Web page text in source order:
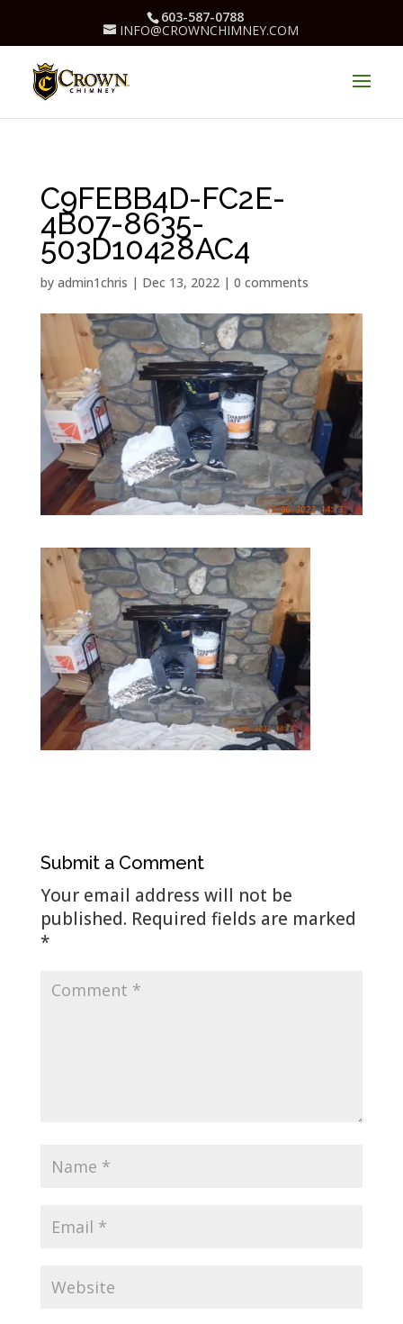
603-587-0788
INFO@CROWNCHIMNEY.COM
C9FEBB4D-FC2E-
4B07-8635-
503D10428AC4
by admin1chris | Dec 13, 2022| 0 comments
Submit a Comment
Your email address will not be
published. Required fields are marked
*